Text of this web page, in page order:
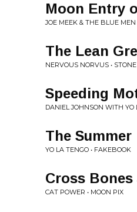
Moon Entry
JOE MEEK & THE BLUE
The Lean
NERVOUS NORVUS •
Speeding
DANIEL JOHNSON WITH YO
The Summer
YO LA TENGO • FAKEBOOK
Cross Bones
CAT POWER • MOON PIX